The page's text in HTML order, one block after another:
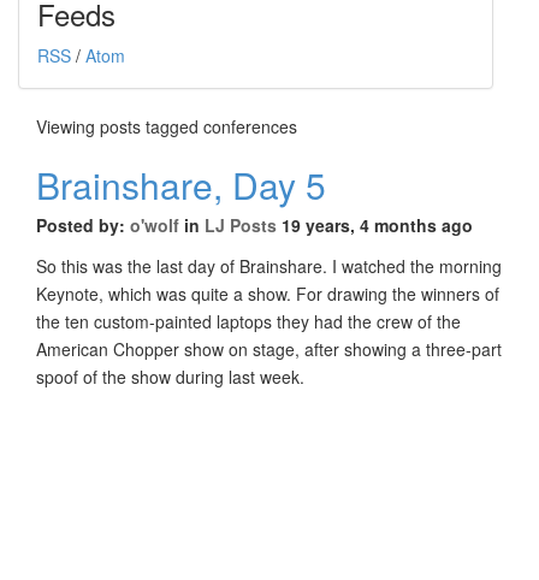
Feeds
RSS / Atom
Viewing posts tagged conferences
Brainshare, Day 5
Posted by: o'wolf in LJ Posts 19 years, 4 months ago
So this was the last day of Brainshare. I watched the morning
Keynote, which was quite a show. For drawing the winners of
the ten custom-painted laptops they had the crew of the
American Chopper show on stage, after showing a three-part
spoof of the show during last week.